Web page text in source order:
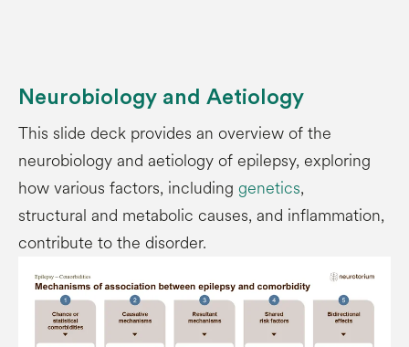
Neurobiology and Aetiology
This slide deck provides an overview of the
neurobiology and aetiology of epilepsy, exploring
how various factors, including genetics,
structural and metabolic causes, and inflammation,
contribute to the disorder.